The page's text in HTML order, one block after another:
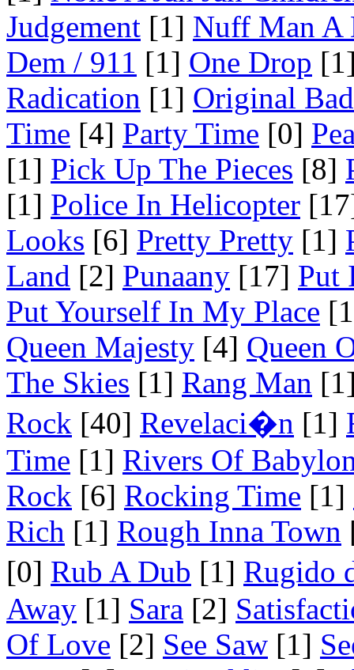
Judgement [1] Nuff Man A
Dem / 911 [1] One Drop
Radication [1] Original
Time [4] Party Time [0]
[1] Pick Up The Pieces [8]
[1] Police In Helicopter
Looks [6] Pretty Pretty [1]
Land [2] Punaany [17] Put
Put Yourself In My Place
Queen Majesty [4] Queen
The Skies [1] Rang Man
Rock [40] Revelaci�n [1]
Time [1] Rivers Of
Rock [6] Rocking Time [1]
Rich [1] Rough Inna Town
[0] Rub A Dub [1] Rugido
Away [1] Sara [2]
Of Love [2] See Saw [1]